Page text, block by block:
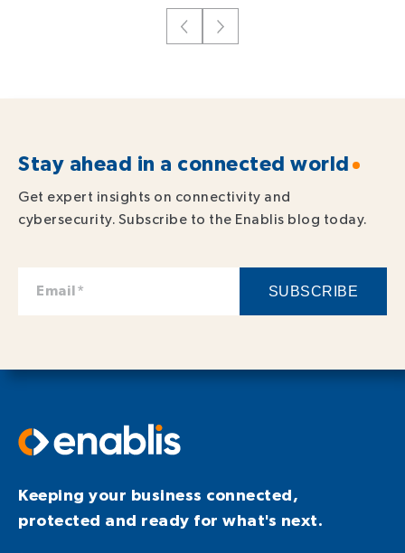
Stay ahead in a connected world
Get expert insights on connectivity and
cybersecurity. Subscribe to the Enablis blog today.
Keeping your business connected,
protected and ready for what's next.